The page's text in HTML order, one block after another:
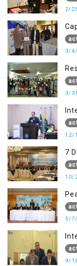
2/
3/
3/
12/
7
10/
5/
9/